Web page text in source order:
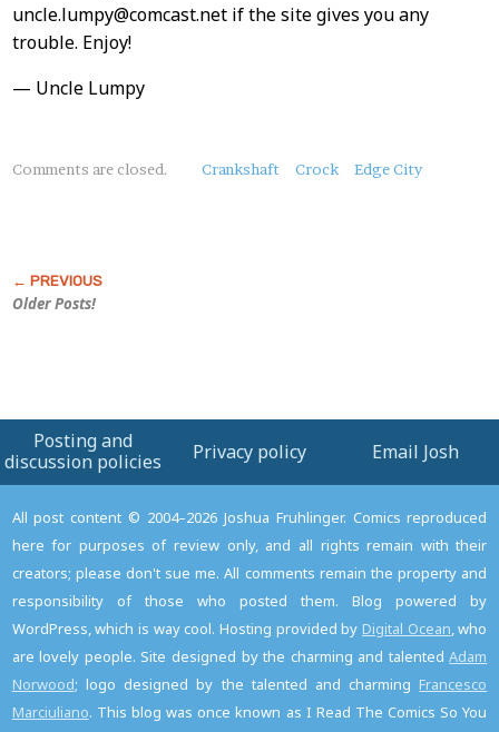
uncle.lumpy@comcast.net if the site gives you any
trouble. Enjoy!
— Uncle Lumpy
About
Comments are closed. Crankshaft Crock Edge City
Older Posts!
Posting and
discussion policies
Privacy policy Email Josh
All post content © 2004–2026 Joshua Fruhlinger. Comics reproduced
here for purposes of review only, and all rights remain with their
creators; please don't sue me. All comments remain the property and
responsibility of those who posted them. Blog powered by
WordPress, which is way cool. Hosting provided by Digital Ocean, who
are lovely people. Site designed by the charming and talentedAdam
Norwood; logo designed by the talented and charming Francesco
Marciuliano. This blog was once known as I Read The Comics So You